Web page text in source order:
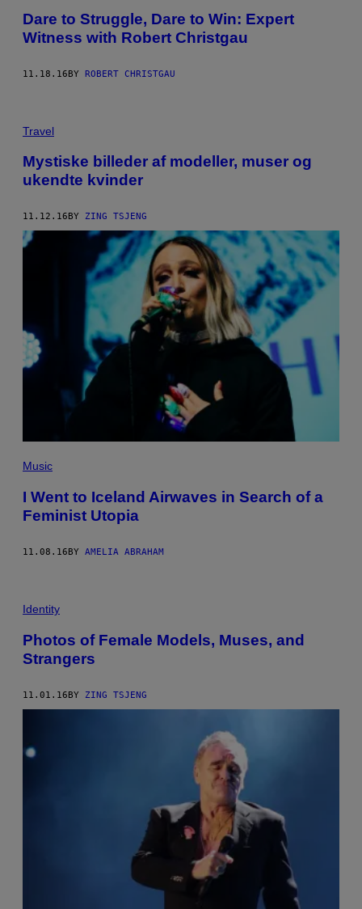
Dare to Struggle, Dare to Win: Expert
Witness with Robert Christgau
11.18.16BY ROBERT CHRISTGAU
Travel
Mystiske billeder af modeller, muser og
ukendte kvinder
11.12.16 BY ZING TSJENG
Music
I Went to Iceland Airwaves in Search of a
Feminist Utopia
11.08.16BY AMELIA ABRAHAM
Identity
Photos of Female Models, Muses, and
Strangers
11.01.16BY ZING TSJENG